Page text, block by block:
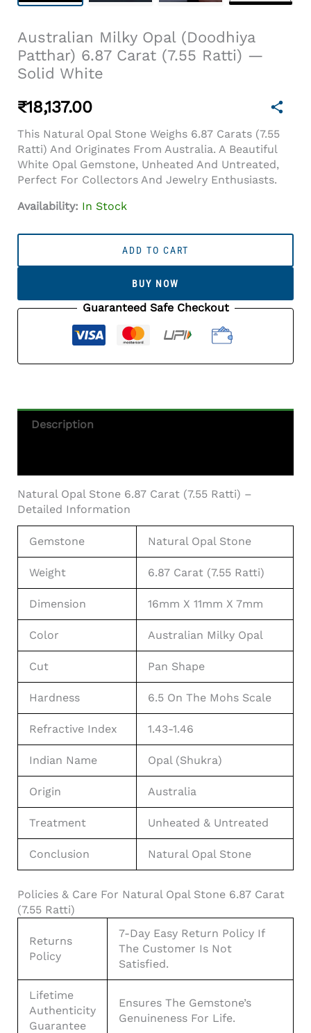
Australian Milky Opal (Doodhiya
Patthar) 6.87 Carat (7.55 Ratti) —
Solid White
₹18,137.00
This Natural Opal Stone Weighs 6.87 Carats (7.55
Ratti) And Originates From Australia. A Beautiful
White Opal Gemstone, Unheated And Untreated,
Perfect For Collectors And Jewelry Enthusiasts.
Availability: In Stock
6.87
—
Quantity
ADD TO CART
BUY NOW
Guaranteed Safe Checkout
Description
Natural Opal Stone 6.87 Carat (7.55 Ratti) –
Detailed Information
Gemstone Natural Opal Stone
Weight 6.87 Carat (7.55 Ratti)
Dimension 16mm X 11mm X 7mm
Color Australian Milky Opal
Cut Pan Shape
Hardness 6.5 On The Mohs Scale
Refractive Index 1.43-1.46
Indian Name Opal (Shukra)
Origin Australia
Treatment Unheated & Untreated
Conclusion Natural Opal Stone
Policies & Care For Natural Opal Stone 6.87 Carat
(7.55 Ratti)
Returns
Policy
7-Day Easy Return Policy If
The Customer Is Not
Satisfied.
Lifetime
Authenticity
Guarantee
Ensures The Gemstone’s
Genuineness For Life.